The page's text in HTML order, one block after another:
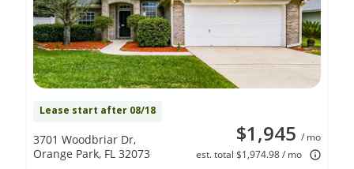
Lease start after 08/18
$1,945 / mo
est. total $1,974.98 / mo
3701 Woodbriar Dr,
Orange Park, FL 32073